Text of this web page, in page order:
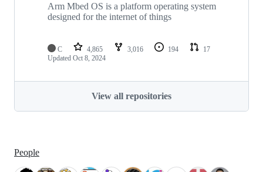
Arm Mbed OS is a platform operating system
designed for the internet of things
C 4,865 3,016 194
17
Updated Oct 8, 2024
View all repositories
People